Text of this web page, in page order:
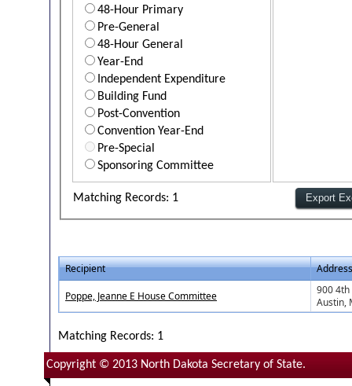
48-Hour Primary
Pre-General
48-Hour General
Year-End
Independent Expenditure
Building Fund
Post-Convention
Convention Year-End
Pre-Special
Sponsoring Committee
Matching Records: 1
Recipient Address
Poppe, Jeanne E House Committee
900 4th
Austin,
Matching Records: 1
Copyright © 2013 North Dakota Secretary of State.